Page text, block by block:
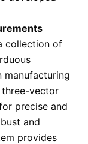
collection of
manufacturing
three-vector
precise and
and
provides